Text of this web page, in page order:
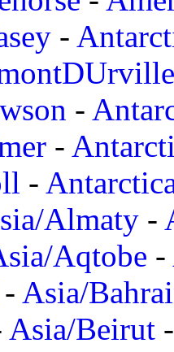
-
-
-
-
Almaty -
Aqtobe -
- Asia/
Asia/Beirut